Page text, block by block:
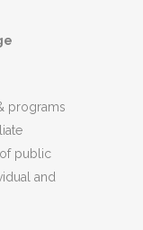
programs
public
and